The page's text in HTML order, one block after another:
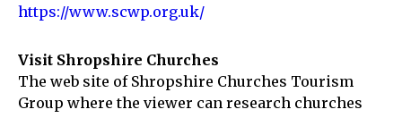
https://www.scwp.org.uk/
Visit Shropshire Churches
The web site of Shropshire Churches Tourism
Group where the viewer can research churches